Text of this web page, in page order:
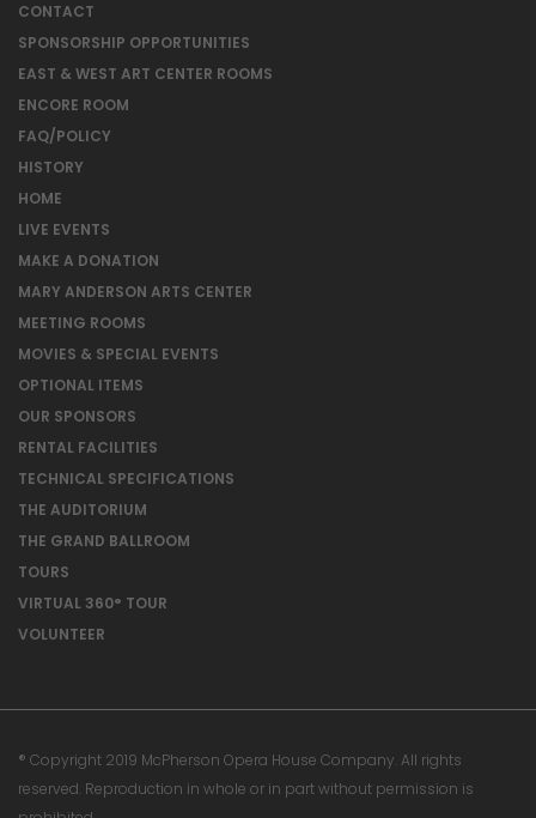
CONTACT
SPONSORSHIP OPPORTUNITIES
EAST & WEST ART CENTER ROOMS
ENCORE ROOM
FAQ/POLICY
HISTORY
HOME
LIVE EVENTS
MAKE A DONATION
MARY ANDERSON ARTS CENTER
MEETING ROOMS
MOVIES & SPECIAL EVENTS
OPTIONAL ITEMS
OUR SPONSORS
RENTAL FACILITIES
TECHNICAL SPECIFICATIONS
THE AUDITORIUM
THE GRAND BALLROOM
TOURS
VIRTUAL 360° TOUR
VOLUNTEER
® Copyright 2019 McPherson Opera House Company. All rights
reserved. Reproduction in whole or in part without permission is